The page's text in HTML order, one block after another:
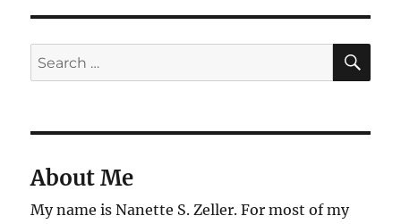
Search
for:
About Me
My name is Nanette S. Zeller. For most of my